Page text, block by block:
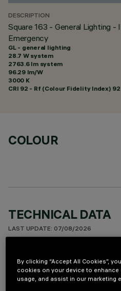
DESCRIPTION
Square 163 - General Lighting
Emergency
GL - general lighting
28.7 W system
2763.6 lm system
96.29 lm/W
3000 K
CRI 92 - Rf (Colour Fidelity Index)
COLOUR
TECHNICAL DATA
LAST UPDATE: 07/08/2026
Square recess luminaire with
outer frame. High efficiency
By clicking “Accept All Cookies”,
cookies on your device to
usage, and assist in our marketing